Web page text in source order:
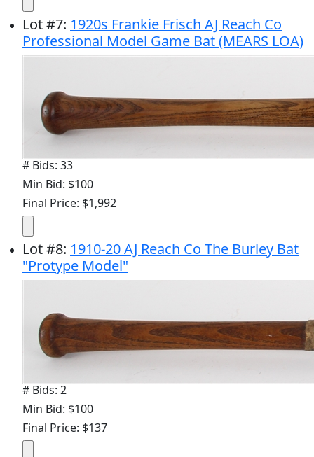
Lot#7: 1920s Frankie Frisch AJ Reach Co
Professional Model Game Bat (MEARS LOA)
# Bids: 33
Min Bid: $100
Final Price: $1,992
Lot#8: 1910-20 AJ Reach Co The Burley Bat
"Protype Model"
# Bids: 2
Min Bid: $100
Final Price: $137